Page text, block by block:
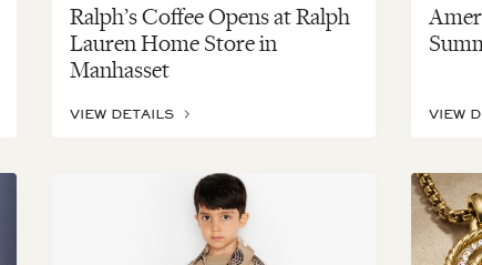
Ralph’s Coffee Opens at Ralph
Lauren Home Store in
Manhasset
VIEW DETAILS VIEW